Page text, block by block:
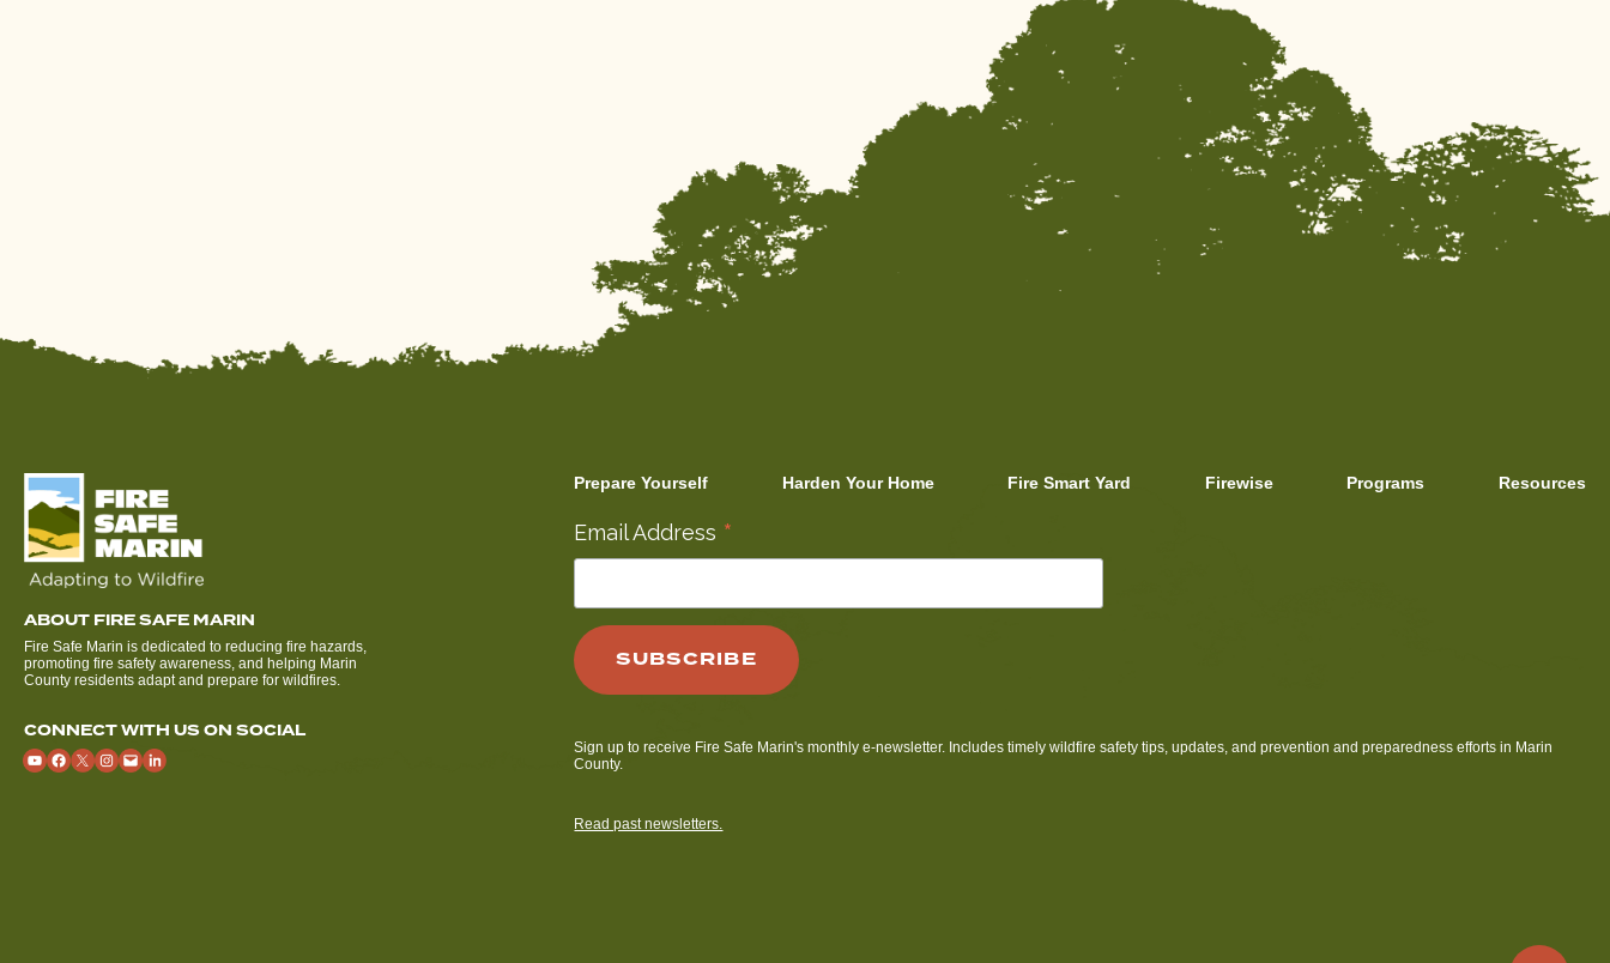
ABOUT FIRE SAFE MARIN
Fire Safe Marin is dedicated to reducing fire hazards,
promoting fire safety awareness, and helping Marin
County residents adapt and prepare for wildfires.
CONNECT WITH US ON SOCIAL
Prepare Yourself Harden Your Home Fire Smart Yard Firewise Programs Resources
Email Address *
Sign up to receive Fire Safe Marin's monthly e-newsletter. Includes timely wildfire safety tips, updates, and prevention and preparedness efforts in Marin
County.
Read past newsletters.